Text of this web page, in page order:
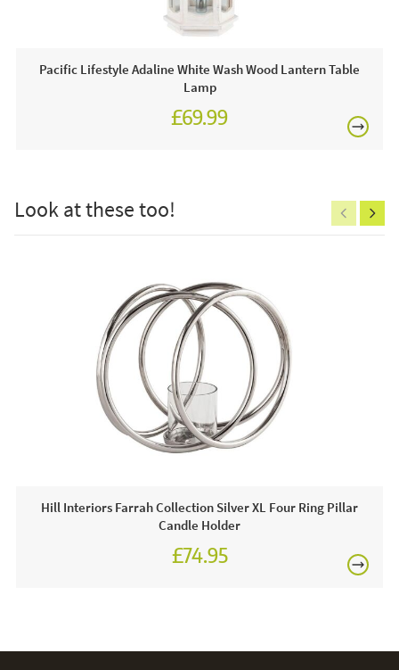
1 x Candle Holder
Often on display in a JB showroom so call and see us
7 days a week or order online today for free nationwide
Clean regularly to remove any excess dust or dirt.
FREE
Pacific Lifestyle Adaline White Wash Wood Lantern Table
Lamp
£69.99
Look at these too!
Hill Interiors Farrah Collection Silver XL Four Ring Pillar
Candle Holder
£74.95